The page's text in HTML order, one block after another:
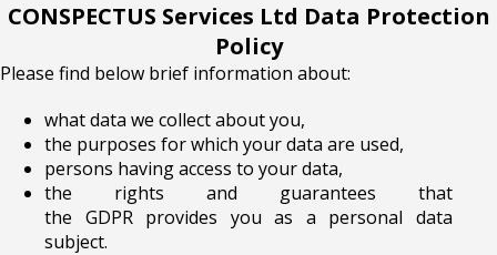
CONSPECTUS Services Ltd Data Protection
Policy
Please find below brief information about:
what data we collect about you,
the purposes for which your data are used,
persons having access to your data,
the rights and guarantees that
the GDPRprovides you as a personal data
subject.